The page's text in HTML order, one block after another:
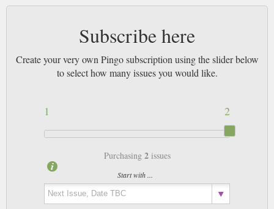
Subscribe here
Create your very own Pingo subscription using the slider below
to select how many issues you would like.
2
1
Purchasing 2issues
Start with ...